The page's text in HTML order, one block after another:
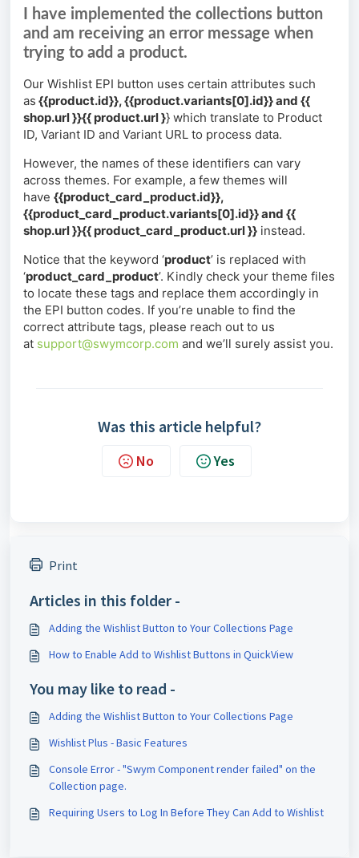
I have implemented the collections button
and am receiving an error message when
trying to add a product.
Our Wishlist EPI button uses certain attributes such
as {{product.id}}, {{product.variants[0].id}} and {{
shop.url }}{{ product.url }} which translate to Product
ID, Variant ID and Variant URL to process data.
However, the names of these identifiers can vary
across themes. For example, a few themes will
have {{product_card_product.id}},
{{product_card_product.variants[0].id}} and {{
shop.url }}{{ product_card_product.url }} instead.
Notice that the keyword ‘product’ is replaced with
‘product_card_product’. Kindly check your theme files
to locate these tags and replace them accordingly in
the EPI button codes. If you’re unable to find the
correct attribute tags, please reach out to us
at support@swymcorp.com and we’ll surely assist you.
Was this article helpful?
No Yes
Print
Articles in this folder -
Adding the Wishlist Button to Your Collections Page
How to Enable Add to Wishlist Buttons in QuickView
You may like to read -
Adding the Wishlist Button to Your Collections Page
Wishlist Plus - Basic Features
Console Error - "Swym Component render failed" on the
Collection page.
Requiring Users to Log In Before They Can Add to Wishlist